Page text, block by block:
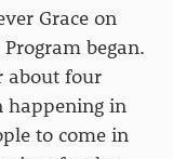
Grace on
began.
about four
happening in
to come in